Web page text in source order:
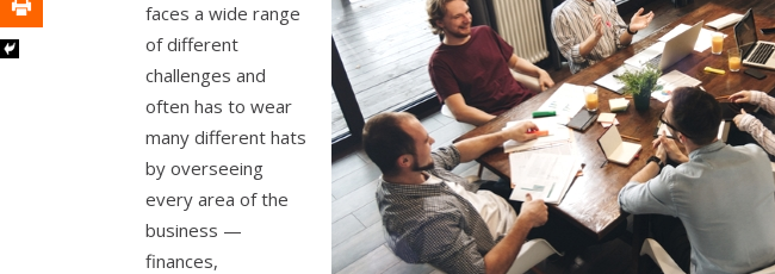
faces a wide range
of different
challenges and
often has to wear
many different hats
by overseeing
every area of the
business —
finances,